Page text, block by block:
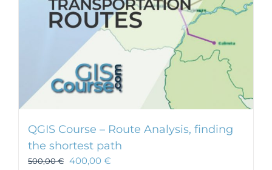
product
page
QGIS Course – Route Analysis, finding
the shortest path
500,00€ 400,00 €